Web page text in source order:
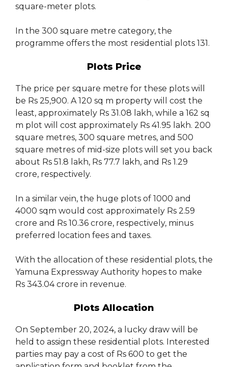
square-meter plots.
In the 300 square metre category, the
programme offers the most residential plots 131.
Plots Price
The price per square metre for these plots will
be Rs 25,900. A 120 sq m property will cost the
least, approximately Rs 31.08 lakh, while a 162 sq
m plot will cost approximately Rs 41.95 lakh. 200
square metres, 300 square metres, and 500
square metres of mid-size plots will set you back
about Rs 51.8 lakh, Rs 77.7 lakh, and Rs 1.29
crore, respectively.
In a similar vein, the huge plots of 1000 and
4000 sqm would cost approximately Rs 2.59
crore and Rs 10.36 crore, respectively, minus
preferred location fees and taxes.
With the allocation of these residential plots, the
Yamuna Expressway Authority hopes to make
Rs 343.04 crore in revenue.
Plots Allocation
On September 20, 2024, a lucky draw will be
held to assign these residential plots. Interested
parties may pay a cost of Rs 600 to get the